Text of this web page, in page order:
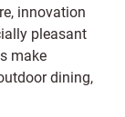
innovation
pleasant
make
dining,